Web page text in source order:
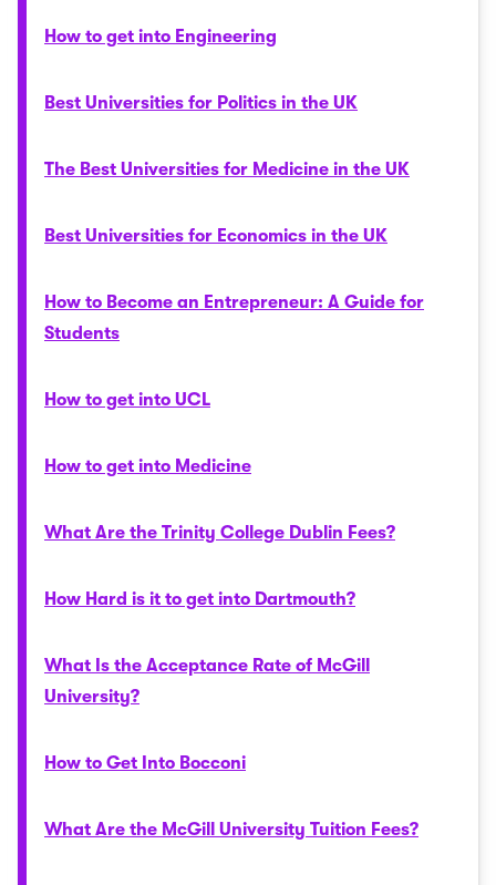
How to get into Engineering
Best Universities for Politics in the UK
The Best Universities for Medicine in the UK
Best Universities for Economics in the UK
How to Become an Entrepreneur: A Guide for
Students
How to get into UCL
How to get into Medicine
What Are the Trinity College Dublin Fees?
How Hard is it to get into Dartmouth?
What Is the Acceptance Rate of McGill
University?
How to Get Into Bocconi
What Are the McGill University Tuition Fees?